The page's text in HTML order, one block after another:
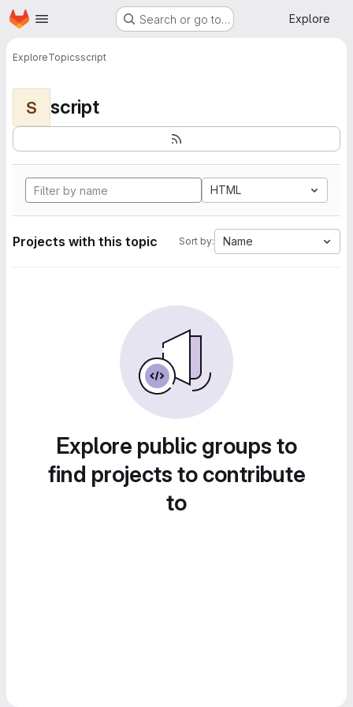
Skip to main content
Homepage Search or go to… Explore
ExploreTopicsscript
S script
HTML
Projects with this topic Sort by: Name
Explore public groups to
find projects to contribute
to